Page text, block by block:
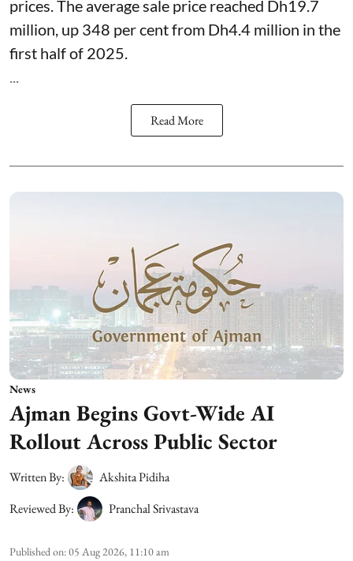
prices. The average sale price reached Dh19.7
million, up 348 per cent from Dh4.4 million in the
first half of 2025.
...
Read More
News
Ajman Begins Govt-Wide AI
Rollout Across Public Sector
Written By:
Akshita Pidiha
Reviewed By:
Pranchal Srivastava
Published on:05 Aug 2026, 11:10 am